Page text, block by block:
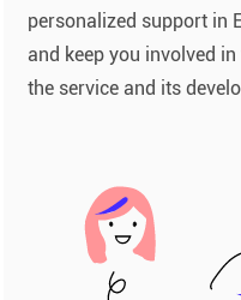
personalized support in
and keep you involved
the service and its